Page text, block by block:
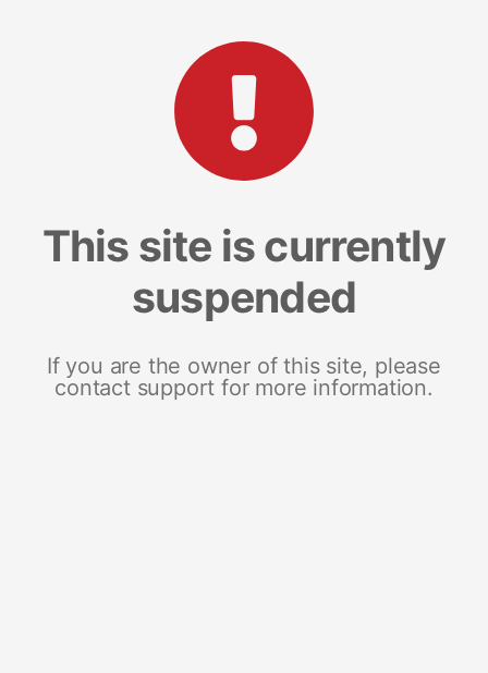
This site is currently
suspended
If you are the owner of this site, please
contact support for more information.